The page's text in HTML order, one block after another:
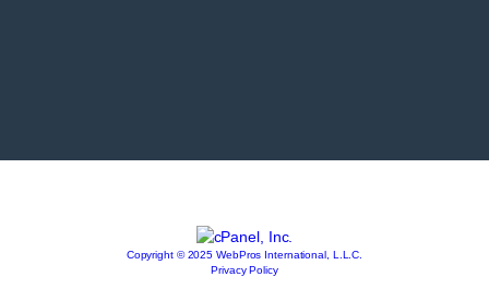
Copyright © 2025 WebPros International, L.L.C.
Privacy Policy